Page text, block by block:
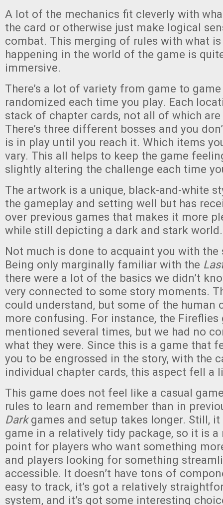
A lot of the mechanics fit cleverly with
the card or otherwise just make logical
combat. This merging of rules with what
happening in the world of the game is
immersive.
There’s a lot of variety from game to
randomized each time you play. Each
stack of chapter cards, not all of which are
There’s three different bosses and you
is in play until you reach it. Which items
vary. This all helps to keep the game
slightly altering the challenge each time
The artwork is a unique, black-and-white
the gameplay and setting well but has
over previous games that makes it more
while still depicting a dark and stark world.
Not much is done to acquaint you with the
Being only marginally familiar with the
there were a lot of the basics we didn’t
very connected to some story moments.
could understand, but some of the human
more confusing. For instance, the Fireflies
mentioned several times, but we had no
what they were. Since this is a game that
you to be engrossed in the story, with the
individual chapter cards, this aspect fell a
This game does not feel like a casual
rules to learn and remember than in
Darkgames and setup takes longer. Still,
game in a relatively tidy package, so it is
point for players who want something
and players looking for something
accessible. It doesn’t have tons of
easy to track, it’s got a relatively
system, and it’s got some interesting